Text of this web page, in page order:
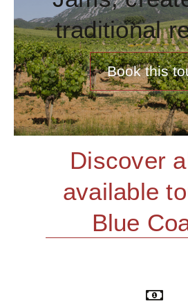
traditional
Book this
Discover
available
Blue